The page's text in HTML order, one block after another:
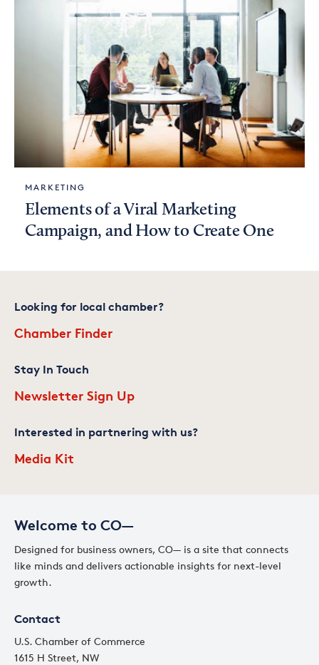
MARKETING
Elements of a Viral Marketing
Campaign, and How to Create One
Welcome to CO—
Designed for business owners, CO— is a site that connects
like minds and delivers actionable insights for next-level
growth.
Contact
U.S. Chamber of Commerce
1615 H Street, NW
Looking for local chamber?
Chamber Finder
Stay In Touch
Newsletter Sign Up
Interested in partnering with us?
Media Kit